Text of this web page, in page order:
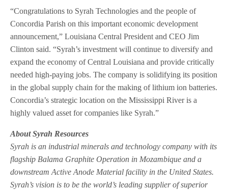
“Congratulations to Syrah Technologies and the people of
Concordia Parish on this important economic development
announcement,” Louisiana Central President and CEO Jim
Clinton said. “Syrah’s investment will continue to diversify and
expand the economy of Central Louisiana and provide critically
needed high-paying jobs. The company is solidifying its position
in the global supply chain for the making of lithium ion batteries.
Concordia’s strategic location on the Mississippi River is a
highly valued asset for companies like Syrah.”
About Syrah Resources
Syrah is an industrial minerals and technology company with its
flagship Balama Graphite Operation in Mozambique and a
downstream Active Anode Material facility in the United States.
Syrah’s vision is to be the world’s leading supplier of superior